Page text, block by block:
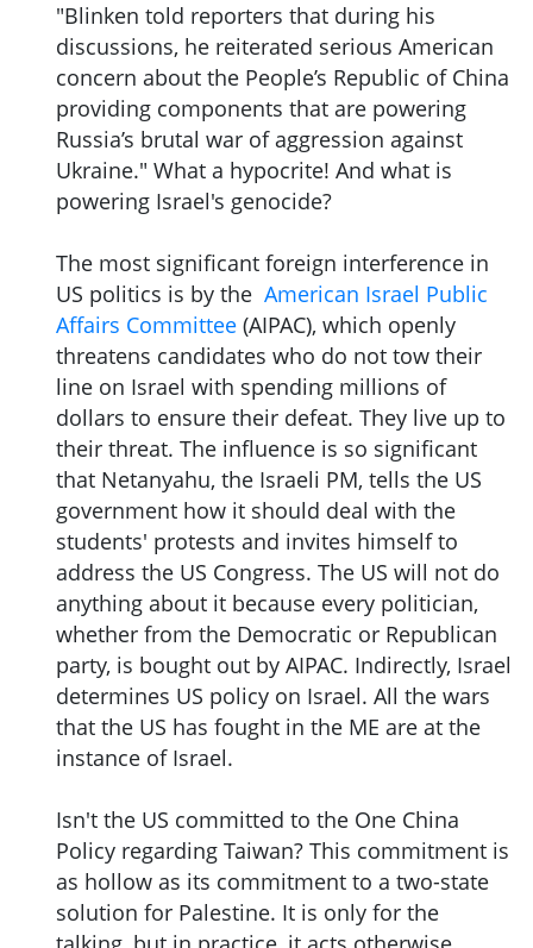
"Blinken told reporters that during his
discussions, he reiterated serious American
concern about the People’s Republic of China
providing components that are powering
Russia’s brutal war of aggression against
Ukraine." What a hypocrite! And what is
powering Israel's genocide?
The most significant foreign interference in
US politics is by the American Israel Public
Affairs Committee (AIPAC), which openly
threatens candidates who do not tow their
line on Israel with spending millions of
dollars to ensure their defeat. They live up to
their threat. The influence is so significant
that Netanyahu, the Israeli PM, tells the US
government how it should deal with the
students' protests and invites himself to
address the US Congress. The US will not do
anything about it because every politician,
whether from the Democratic or Republican
party, is bought out by AIPAC. Indirectly, Israel
determines US policy on Israel. All the wars
that the US has fought in the ME are at the
instance of Israel.
Isn't the US committed to the One China
Policy regarding Taiwan? This commitment is
as hollow as its commitment to a two-state
solution for Palestine. It is only for the